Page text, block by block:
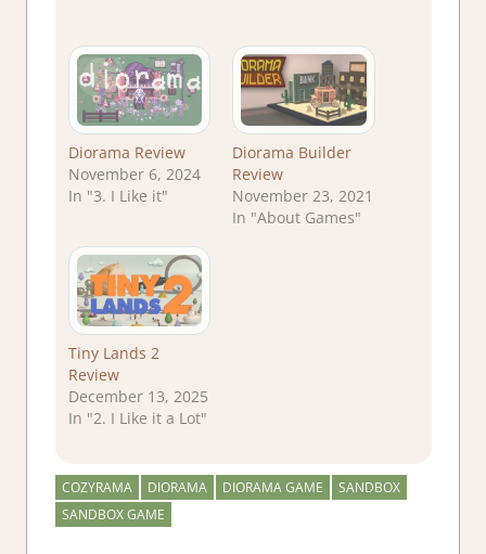
Diorama Review
November 6, 2024
In "3. I Like it"
Diorama Builder
Review
November 23, 2021
In "About Games"
Tiny Lands 2
Review
December 13, 2025
In "2. I Like it a Lot"
COZYRAMA DIORAMA DIORAMA GAME
SANDBOX
SANDBOX GAME